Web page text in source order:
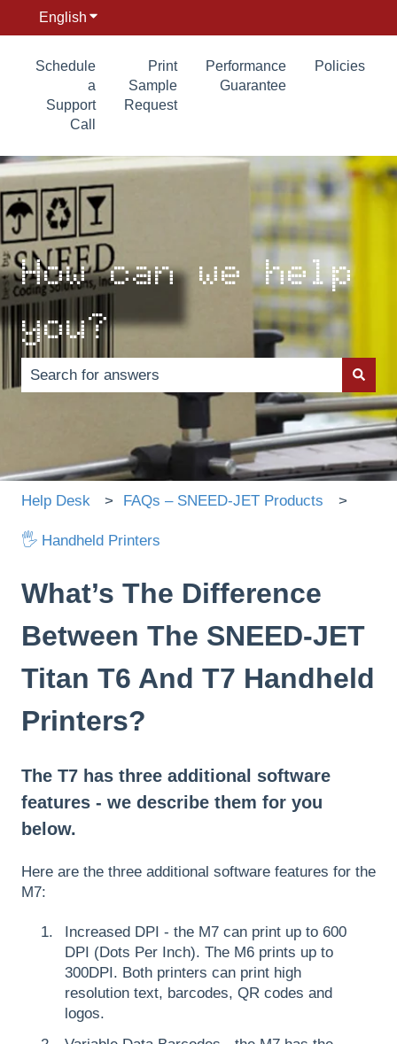
English Show submenu for translations
Schedule
a
Support
Call
Print
Sample
Request
Performance
Guarantee
Policies
How can we help
you?
There are no suggestions because the search field is
Help Desk FAQs – SNEED-JET Products
🖐 Handheld Printers
What’s The Difference
Between The SNEED-JET
Titan T6 And T7 Handheld
Printers?
The T7 has three additional software
features - we describe them for you
below.
Here are the three additional software features for the
M7:
Increased DPI - the M7 can print up to 600
DPI (Dots Per Inch). The M6 prints up to
300DPI. Both printers can print high
resolution text, barcodes, QR codes and
logos.